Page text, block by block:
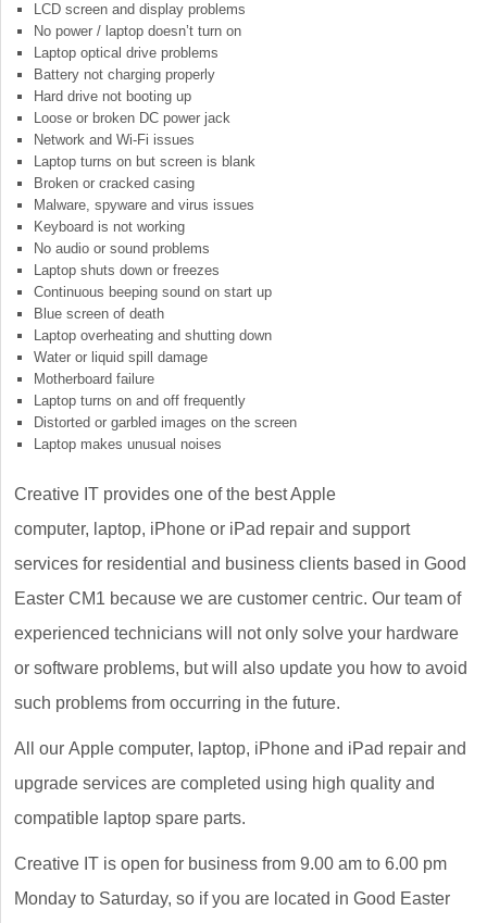
LCD screen and display problems
No power / laptop doesn’t turn on
Laptop optical drive problems
Battery not charging properly
Hard drive not booting up
Loose or broken DC power jack
Network and Wi-Fi issues
Laptop turns on but screen is blank
Broken or cracked casing
Malware, spyware and virus issues
Keyboard is not working
No audio or sound problems
Laptop shuts down or freezes
Continuous beeping sound on start up
Blue screen of death
Laptop overheating and shutting down
Water or liquid spill damage
Motherboard failure
Laptop turns on and off frequently
Distorted or garbled images on the screen
Laptop makes unusual noises
Creative IT provides one of the best Apple
computer, laptop, iPhone or iPad repair and support
services for residential and business clients based in Good
Easter CM1 because we are customer centric. Our team of
experienced technicians will not only solve your hardware
or software problems, but will also update you how to avoid
such problems from occurring in the future.
All our Apple computer, laptop, iPhone and iPad repair and
upgrade services are completed using high quality and
compatible laptop spare parts.
Creative IT is open for business from 9.00 am to 6.00 pm
Monday to Saturday, so if you are located in Good Easter